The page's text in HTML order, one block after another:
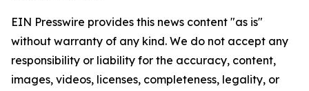
EIN Presswire provides this news content "as is"
without warranty of any kind. We do not accept any
responsibility or liability for the accuracy, content,
images, videos, licenses, completeness, legality, or